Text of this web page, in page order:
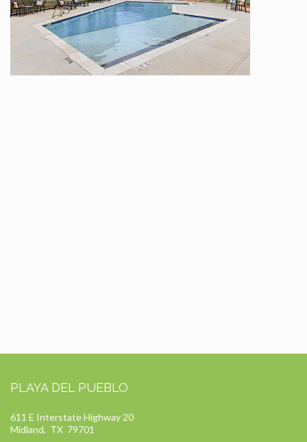
PLAYA DEL PUEBLO
611 E Interstate Highway 20
Midland, TX 79701